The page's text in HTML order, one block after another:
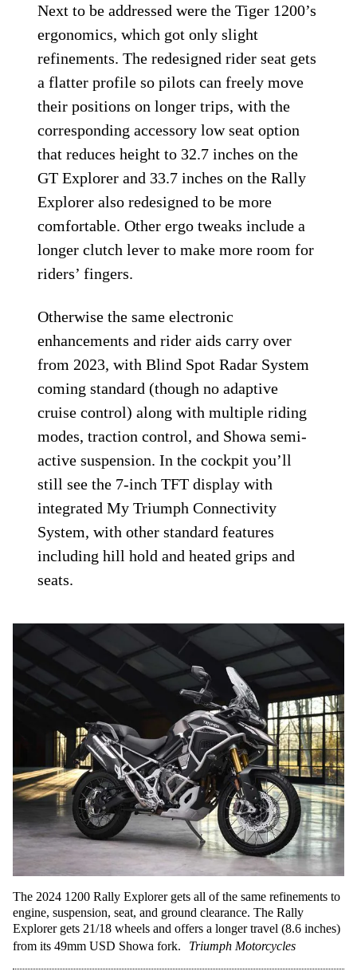
Next to be addressed were the Tiger 1200’s
ergonomics, which got only slight
refinements. The redesigned rider seat gets
a flatter profile so pilots can freely move
their positions on longer trips, with the
corresponding accessory low seat option
that reduces height to 32.7 inches on the
GT Explorer and 33.7 inches on the Rally
Explorer also redesigned to be more
comfortable. Other ergo tweaks include a
longer clutch lever to make more room for
riders’ fingers.
Otherwise the same electronic
enhancements and rider aids carry over
from 2023, with Blind Spot Radar System
coming standard (though no adaptive
cruise control) along with multiple riding
modes, traction control, and Showa semi-
active suspension. In the cockpit you’ll
still see the 7-inch TFT display with
integrated My Triumph Connectivity
System, with other standard features
including hill hold and heated grips and
seats.
The 2024 1200 Rally Explorer gets all of the same refinements to
engine, suspension, seat, and ground clearance. The Rally
Explorer gets 21/18 wheels and offers a longer travel (8.6 inches)
from its 49mm USD Showa fork.
Triumph Motorcycles